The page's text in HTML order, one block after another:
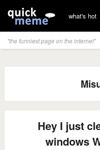
what's hot
"the funniest page on the internet"
Hey I just
windows